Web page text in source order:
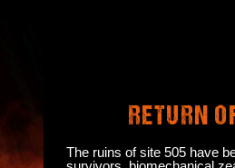
RETURN
The ruins of site 505 have